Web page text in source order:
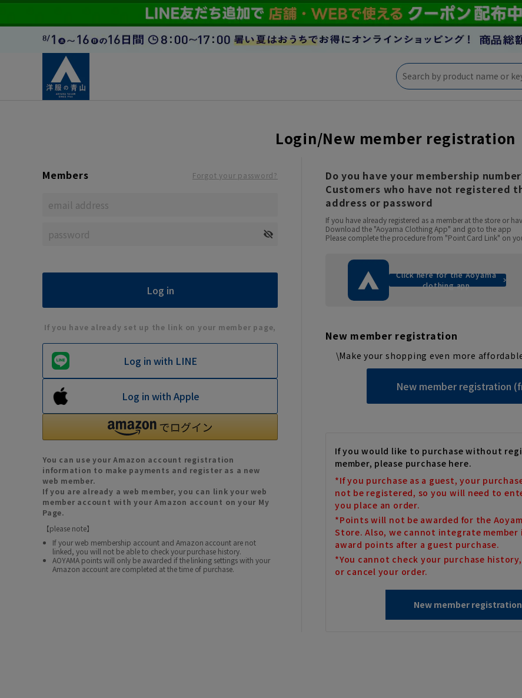
Login/New member registration
Members Forgot your password?
If you have already set up the link on your member page,
Log in with LINE
Log in with Apple
You can use your Amazon account registration
information to make payments and register as a new
web member.
If you are already a web member, you can link your web
member account with your Amazon account on your My
Page.
【please note】
If your web membership account and Amazon account are not
linked, you will not be able to check your purchase history.
AOYAMA points will only be awarded if the linking settings with your
Amazon account are completed at the time of purchase.
Do you have your membership
Customers who have not registered
address or password
If you have already registered as a member at the store or
Download the "Aoyama Clothing App" and go to the app
Please complete the procedure from "Point Card Link" on
Click here for the Aoyama
clothing app
New member registration
\Make your shopping even more
New member registration
If you would like to purchase without
member, please purchase here.
*If you purchase as a guest, your
not be registered, so you will need to
you place an order.
*Points will not be awarded for the
Store. Also, we cannot integrate
award points after a guest purchase.
*You cannot check your purchase
or cancel your order.